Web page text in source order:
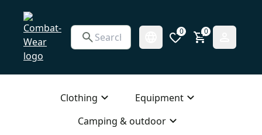
0 0
Clothing
Equipment
Camping & outdoor